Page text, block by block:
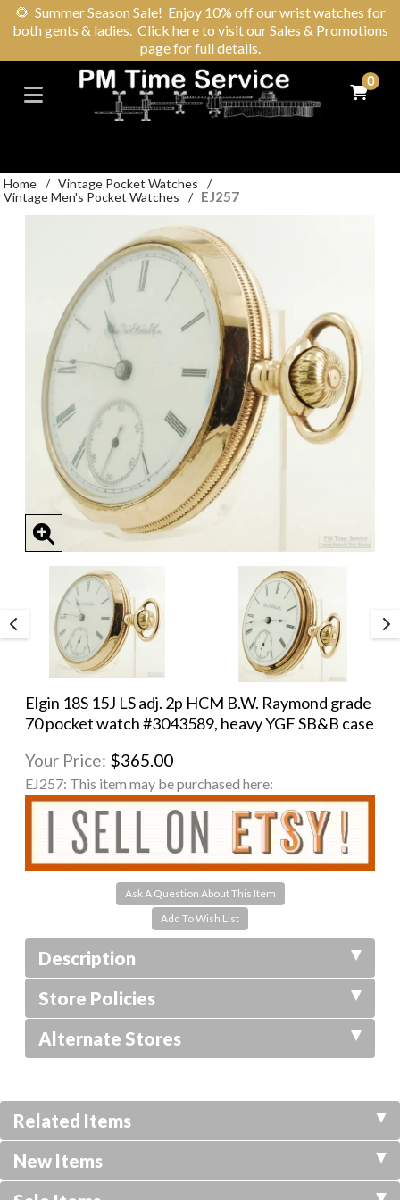
🌻 Summer Season Sale! Enjoy 10% off our wrist watches for
both gents & ladies. Click here to visit our Sales & Promotions
page for full details.
0
Home / Vintage Pocket Watches
/
Vintage Men's Pocket Watches
/ EJ257
Elgin 18S 15J LS adj. 2p HCM B.W. Raymond grade
70 pocket watch #3043589, heavy YGF SB&B case
Your Price: $365.00
EJ257: This item may be purchased here:
Ask A Question About This Item
Description
Store Policies
Alternate Stores
Related Items
New Items